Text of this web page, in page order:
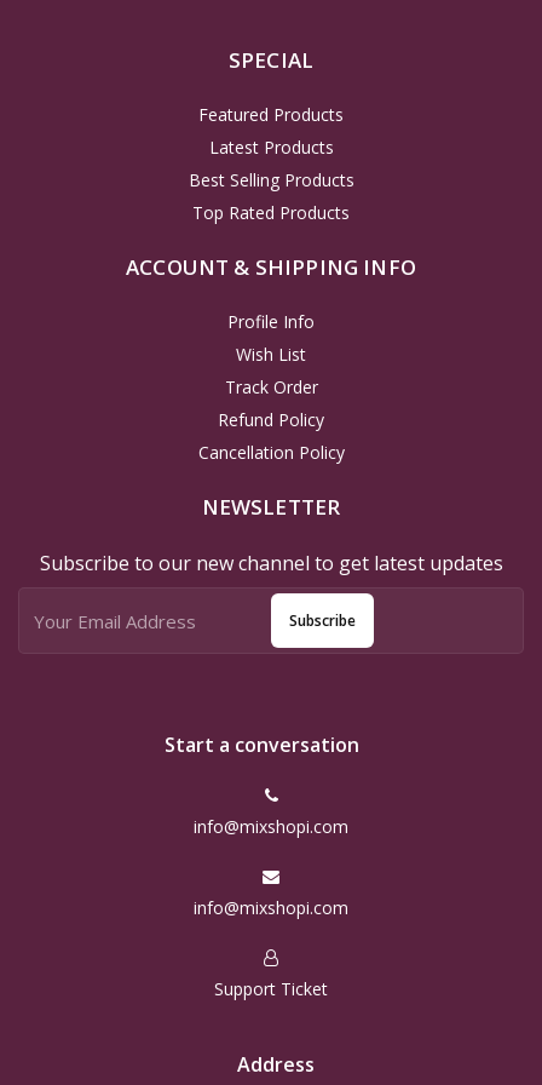
SPECIAL
Featured Products
Latest Products
Best Selling Products
Top Rated Products
ACCOUNT & SHIPPING INFO
Profile Info
Wish List
Track Order
Refund Policy
Cancellation Policy
NEWSLETTER
Subscribe to our new channel to get latest updates
Subscribe
Start a conversation
info@mixshopi.com
info@mixshopi.com
Support Ticket
Address